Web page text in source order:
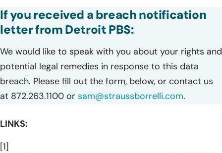
If you received a breach notification
letter from Detroit PBS:
We would like to speak with you about your rights and
potential legal remedies in response to this data
breach. Please fill out the form, below, or contact us
at 872.263.1100 or sam@straussborrelli.com.
LINKS:
[1]